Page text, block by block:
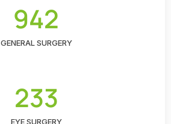
942
GENERAL SURGERY
233
EYE SURGERY